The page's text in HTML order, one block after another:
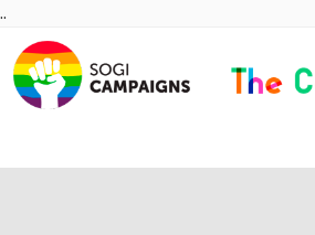
Skip
content
..